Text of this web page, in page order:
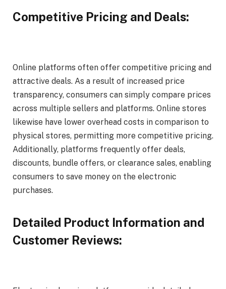
Competitive Pricing and Deals:
Online platforms often offer competitive pricing and
attractive deals. As a result of increased price
transparency, consumers can simply compare prices
across multiple sellers and platforms. Online stores
likewise have lower overhead costs in comparison to
physical stores, permitting more competitive pricing.
Additionally, platforms frequently offer deals,
discounts, bundle offers, or clearance sales, enabling
consumers to save money on the electronic
purchases.
Detailed Product Information and
Customer Reviews: